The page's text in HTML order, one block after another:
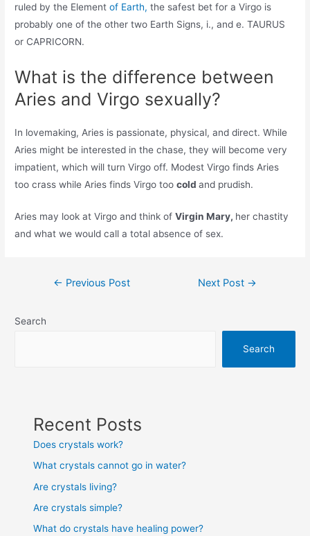
ruled by the Elementof Earth, the safest bet for a Virgo is
probably one of the other two Earth Signs, i., and e. TAURUS
or CAPRICORN.
What is the difference between
Aries and Virgo sexually?
In lovemaking, Aries is passionate, physical, and direct. While
Aries might be interested in the chase, they will become very
impatient, which will turn Virgo off. Modest Virgo finds Aries
too crass while Aries finds Virgo toocoldand prudish.
Aries may look at Virgo and think ofVirgin Mary, her chastity
and what we would call a total absence of sex.
Post← Previous Post Next Post →
Search
Search
Recent Posts
Does crystals work?
What crystals cannot go in water?
Are crystals living?
Are crystals simple?
What do crystals have healing power?